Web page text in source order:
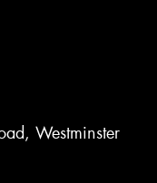
Westminster